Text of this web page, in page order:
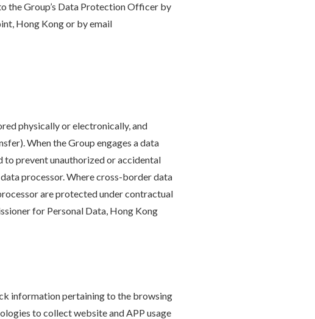
the Group’s Data Protection Officer by
Hong Kong or by email
physically or electronically, and
When the Group engages a data
to prevent unauthorized or accidental
processor. Where cross-border data
are protected under contractual
for Personal Data, Hong Kong
information pertaining to the browsing
to collect website and APP usage